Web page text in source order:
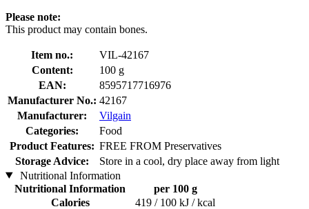
Please note:
This product may contain bones.
Item no.:
VIL-42167
Content:
100 g
EAN:
8595717716976
Manufacturer No.: 42167
Manufacturer:
Vilgain
Categories:
Food
Product Features: FREE FROM Preservatives
Storage Advice:
Store in a cool, dry place away from light
Nutritional Information
Nutritional Information
per 100 g
Calories
419 / 100 kJ / kcal